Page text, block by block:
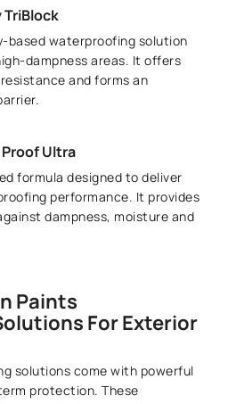
TriBlock
based waterproofing solution
dampness areas. It offers
and forms an
Ultra
formula designed to deliver
performance. It provides
dampness, moisture and
Paints
For Exterior
solutions come with powerful
protection. These